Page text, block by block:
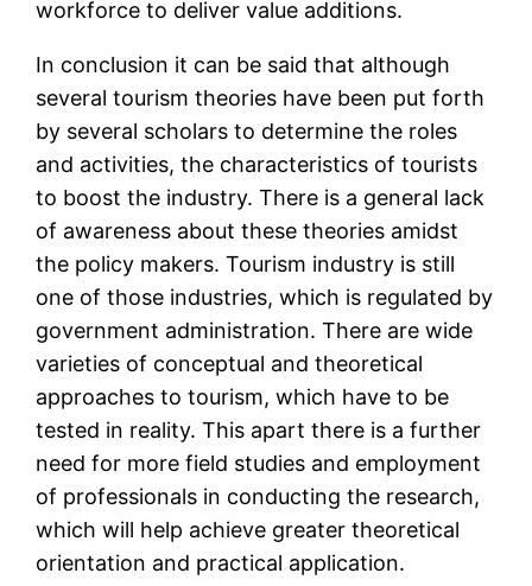
workforce to deliver value additions.
In conclusion it can be said that although
several tourism theories have been put forth
by several scholars to determine the roles
and activities, the characteristics of tourists
to boost the industry. There is a general lack
of awareness about these theories amidst
the policy makers. Tourism industry is still
one of those industries, which is regulated by
government administration. There are wide
varieties of conceptual and theoretical
approaches to tourism, which have to be
tested in reality. This apart there is a further
need for more field studies and employment
of professionals in conducting the research,
which will help achieve greater theoretical
orientation and practical application.